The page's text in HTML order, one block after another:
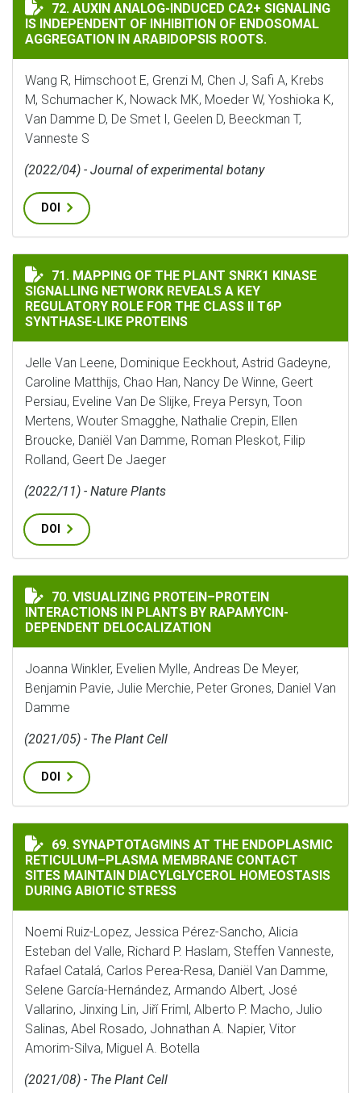
AUXIN ANALOG-INDUCED CA2+ SIGNALING IS
72. AUXIN ANALOG-INDUCED CA2+ SIGNALING
IS INDEPENDENT OF INHIBITION OF ENDOSOMAL
AGGREGATION IN ARABIDOPSIS ROOTS.
Wang R, Himschoot E, Grenzi M, Chen J, Safi A, Krebs
M, Schumacher K, Nowack MK, Moeder W, Yoshioka K,
Van Damme D, De Smet I, Geelen D, Beeckman T,
Vanneste S
(2022/04) - Journal of experimental botany
DOI
MAPPING OF THE PLANT SNRK1 KINASE SIGNALLING
71. MAPPING OF THE PLANT SNRK1 KINASE
SIGNALLING NETWORK REVEALS A KEY
REGULATORY ROLE FOR THE CLASS II T6P
SYNTHASE-LIKE PROTEINS
Jelle Van Leene, Dominique Eeckhout, Astrid Gadeyne,
Caroline Matthijs, Chao Han, Nancy De Winne, Geert
Persiau, Eveline Van De Slijke, Freya Persyn, Toon
Mertens, Wouter Smagghe, Nathalie Crepin, Ellen
Broucke, Daniël Van Damme, Roman Pleskot, Filip
Rolland, Geert De Jaeger
(2022/11) - Nature Plants
DOI
VISUALIZING PROTEIN–PROTEIN INTERACTIONS IN
70. VISUALIZING PROTEIN–PROTEIN
INTERACTIONS IN PLANTS BY RAPAMYCIN-
DEPENDENT DELOCALIZATION
Joanna Winkler, Evelien Mylle, Andreas De Meyer,
Benjamin Pavie, Julie Merchie, Peter Grones, Daniel Van
Damme
(2021/05) - The Plant Cell
DOI
SYNAPTOTAGMINS AT THE ENDOPLASMIC
69. SYNAPTOTAGMINS AT THE ENDOPLASMIC
RETICULUM–PLASMA MEMBRANE CONTACT
SITES MAINTAIN DIACYLGLYCEROL HOMEOSTASIS
DURING ABIOTIC STRESS
Noemi Ruiz-Lopez, Jessica Pérez-Sancho, Alicia
Esteban del Valle, Richard P. Haslam, Steffen Vanneste,
Rafael Catalá, Carlos Perea-Resa, Daniël Van Damme,
Selene García-Hernández, Armando Albert, José
Vallarino, Jinxing Lin, Jiří Friml, Alberto P. Macho, Julio
Salinas, Abel Rosado, Johnathan A. Napier, Vitor
Amorim-Silva, Miguel A. Botella
(2021/08) - The Plant Cell